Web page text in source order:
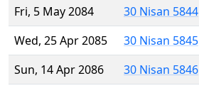
Fri, 5 May 2084
30 Nisan 5844
Wed, 25 Apr 2085
30 Nisan 5845
Sun, 14 Apr 2086
30 Nisan 5846